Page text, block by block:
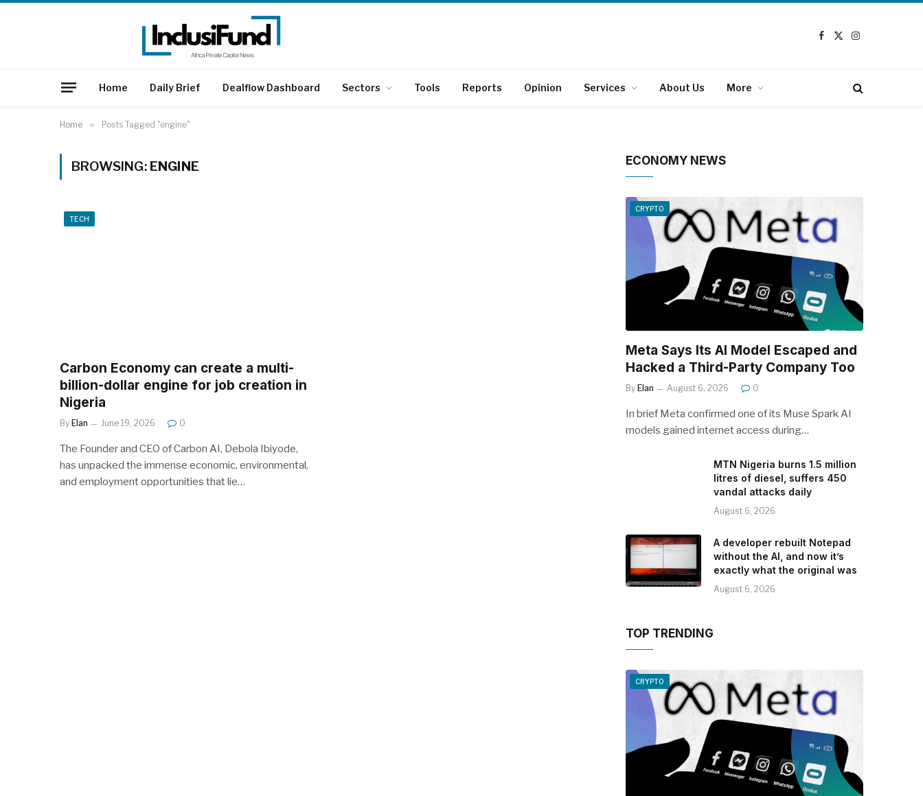
Facebook
X
Instagram
Home Daily Brief Dealflow Dashboard Sectors Tools Reports Opinion Services About Us More
Home » Posts Tagged "engine"
BROWSING: ENGINE
TECH
Carbon Economy can create a multi-
billion-dollar engine for job creation in
Nigeria
By Elan June 19, 2026 0
The Founder and CEO of Carbon AI, Debola Ibiyode,
has unpacked the immense economic, environmental,
and employment opportunities that lie…
ECONOMY NEWS
CRYPTO
Meta Says Its AI Model Escaped and
Hacked a Third-Party Company Too
By Elan August 6, 2026 0
In brief Meta confirmed one of its Muse Spark AI
models gained internet access during…
MTN Nigeria burns 1.5 million
litres of diesel, suffers 450
vandal attacks daily
August 6, 2026
A developer rebuilt Notepad
without the AI, and now it’s
exactly what the original was
August 6, 2026
TOP TRENDING
CRYPTO